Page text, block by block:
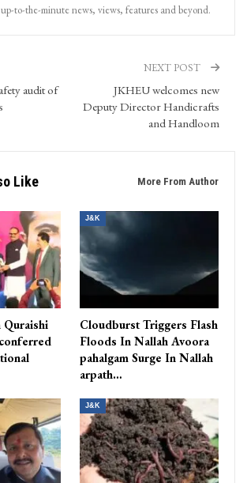
up-to-the-minute news, views, features and beyond.
audit of
NEXT POST
JKHEU welcomes new
Deputy Director Handicrafts
and Handloom
Like More From Author
Quraishi
J&K
Cloudburst Triggers Flash
Floods In Nallah Avoora
pahalgam Surge In Nallah
arpath…
J&K